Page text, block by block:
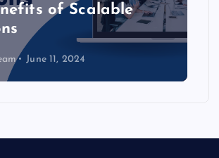
of Scalable
June 11, 2024